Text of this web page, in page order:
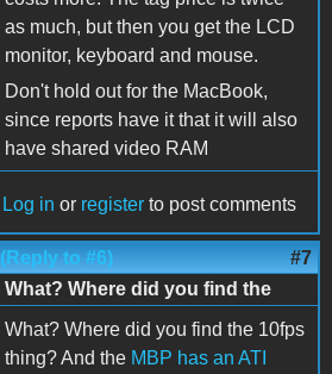
as much, but then you get the LCD
monitor, keyboard and mouse.
Don't hold out for the MacBook,
since reports have it that it will also
have shared video RAM
Log in or register to post comments
(Reply to #6) #7
What? Where did you find the
What? Where did you find the 10fps
thing? And the MBP has an ATI